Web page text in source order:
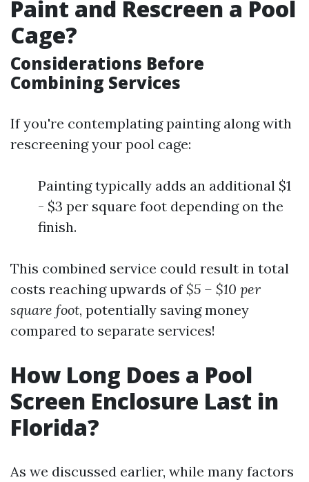
Paint and Rescreen a Pool
Cage?
Considerations Before
Combining Services
If you're contemplating painting along with
rescreening your pool cage:
Painting typically adds an additional $1
- $3 per square foot depending on the
finish.
This combined service could result in total
costs reaching upwards of$5 – $10 per
square foot, potentially saving money
compared to separate services!
How Long Does a Pool
Screen Enclosure Last in
Florida?
As we discussed earlier, while many factors